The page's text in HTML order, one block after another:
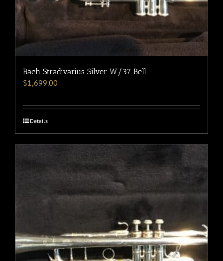
Bach Stradivarius Silver W/37 Bell
$1,699.00
Details